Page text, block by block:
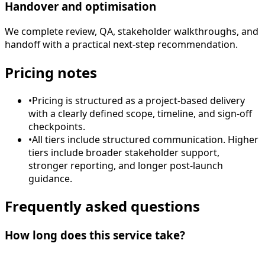
Handover and optimisation
We complete review, QA, stakeholder walkthroughs, and
handoff with a practical next-step recommendation.
Pricing notes
•Pricing is structured as a project-based delivery
with a clearly defined scope, timeline, and sign-off
checkpoints.
•All tiers include structured communication. Higher
tiers include broader stakeholder support,
stronger reporting, and longer post-launch
guidance.
Frequently asked questions
How long does this service take?